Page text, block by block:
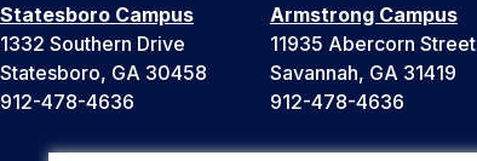
Statesboro Campus
1332 Southern Drive
Statesboro, GA 30458
912-478-4636
Armstrong Campus
11935 Abercorn Street
Savannah, GA 31419
912-478-4636